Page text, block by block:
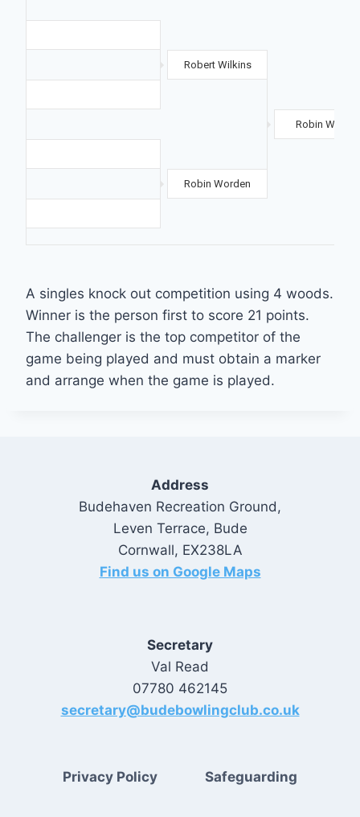
Robert Wilkins
Robin
Robin Worden
A singles knock out competition using 4 woods.
Winner is the person first to score 21 points.
The challenger is the top competitor of the
game being played and must obtain a marker
and arrange when the game is played.
Address
Budehaven Recreation Ground,
Leven Terrace, Bude
Cornwall, EX238LA
Find us on Google Maps
Secretary
Val Read
07780 462145
secretary@budebowlingclub.co.uk
Privacy Policy Safeguarding